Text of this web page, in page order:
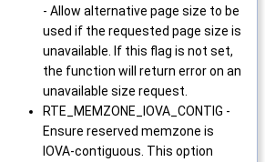
- Allow alternative page size to be
used if the requested page size is
unavailable. If this flag is not set,
the function will return error on an
unavailable size request.
RTE_MEMZONE_IOVA_CONTIG -
Ensure reserved memzone is
IOVA-contiguous. This option